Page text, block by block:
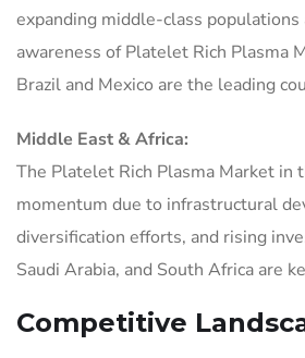
expanding middle-class populations
awareness of Platelet Rich Plasma
Brazil and Mexico are the leading
Middle East & Africa:
The Platelet Rich Plasma Market in
momentum due to infrastructural
diversification efforts, and rising
Saudi Arabia, and South Africa are
Competitive